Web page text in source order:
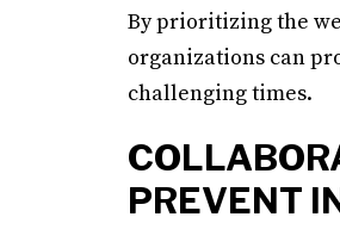
By prioritizing the
organizations can
challenging times.
PREVENT